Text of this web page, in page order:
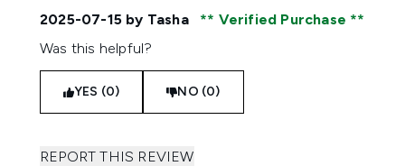
2025-07-15 by Tasha
Verified Purchase
Was this helpful?
YES (0) NO (0)
REPORT THIS REVIEW